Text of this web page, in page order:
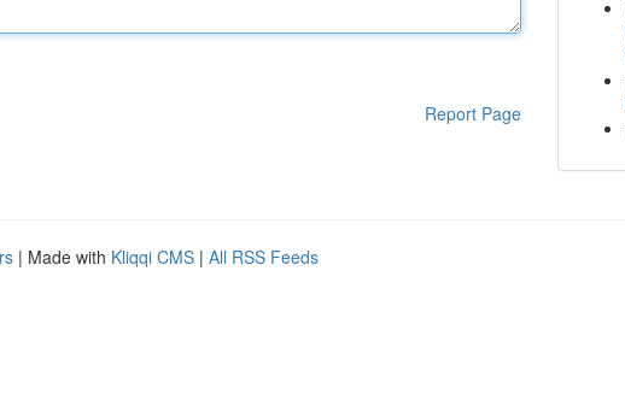
Report Page
| Made with Kliqqi CMS | All RSS Feeds